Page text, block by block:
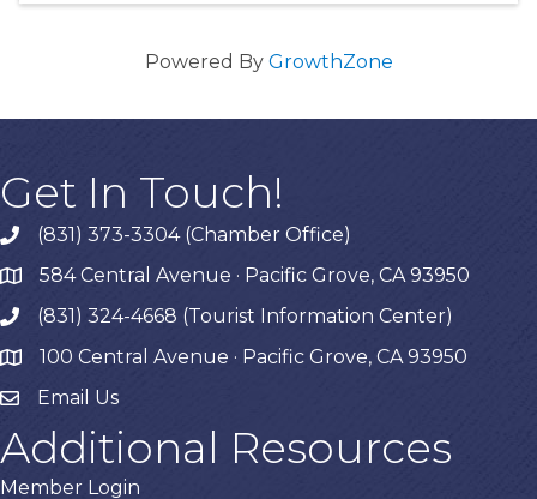
Powered By GrowthZone
Get In Touch!
phone(831) 373-3304 (Chamber Office)
map584 Central Avenue · Pacific Grove, CA 93950
phone(831) 324-4668 (Tourist Information Center)
map 100 Central Avenue · Pacific Grove, CA 93950
Email Us
Additional Resources
Member Login